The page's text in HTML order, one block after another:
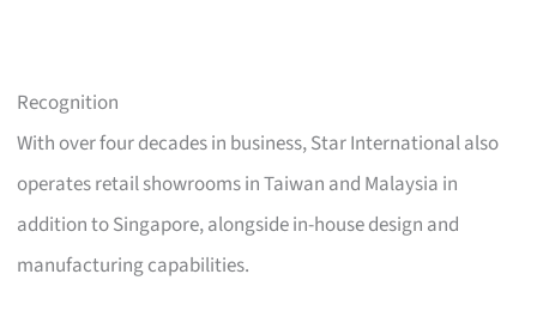
Recognition
With over four decades in business, Star International also
operates retail showrooms in Taiwan and Malaysia in
addition to Singapore, alongside in-house design and
manufacturing capabilities.